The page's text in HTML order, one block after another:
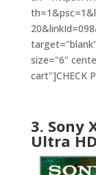
size="6"
cart"]CHECK
3. Sony
Ultra